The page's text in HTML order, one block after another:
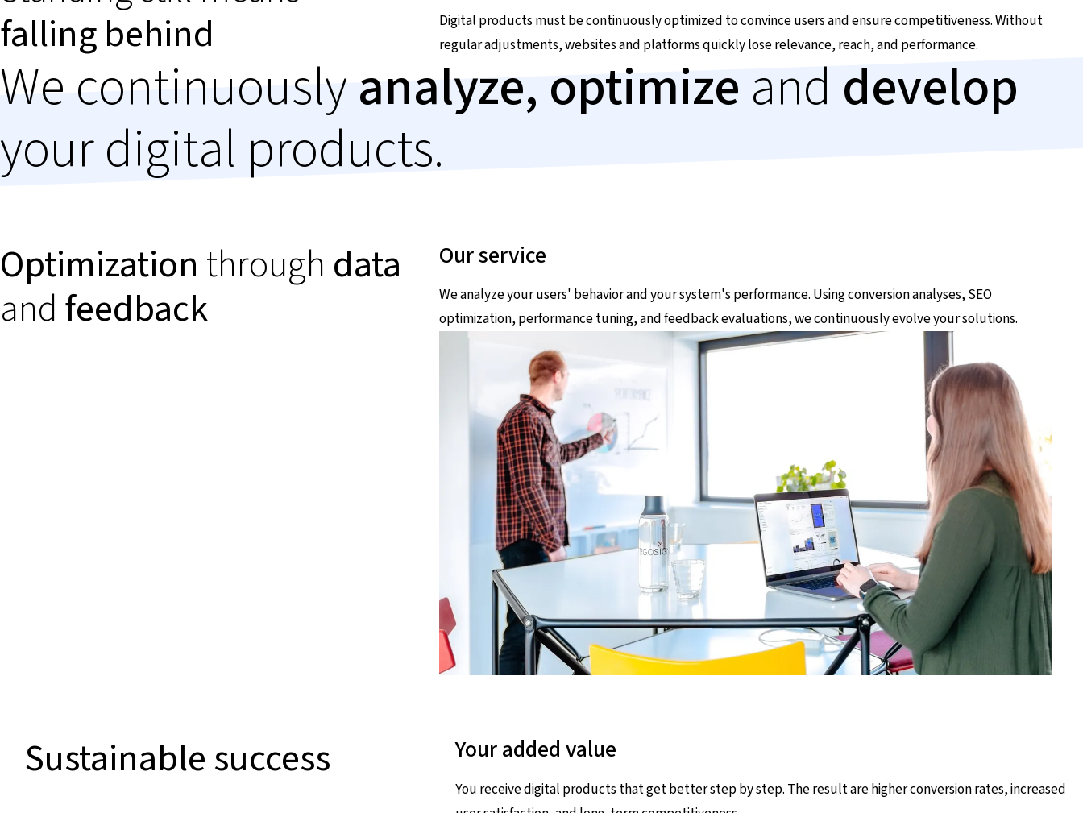
falling behind
Digital products must be continuously optimized to convince users and ensure competitiveness. Without
regular adjustments, websites and platforms quickly lose relevance, reach, and performance.
We continuouslyanalyze, optimize and develop
your digital products.
Optimization through data
and feedback
Our service
We analyze your users' behavior and your system's performance. Using conversion analyses, SEO
optimization, performance tuning, and feedback evaluations, we continuously evolve your solutions.
Sustainable success Your added value
You receive digital products that get better step by step. The result are higher conversion rates, increased